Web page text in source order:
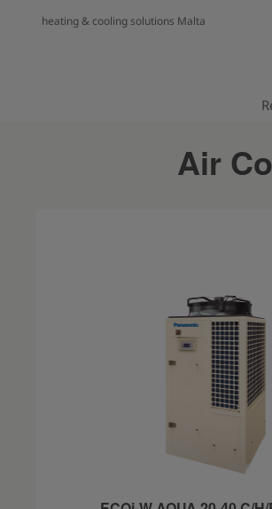
heating & cooling solutions Malta
Air